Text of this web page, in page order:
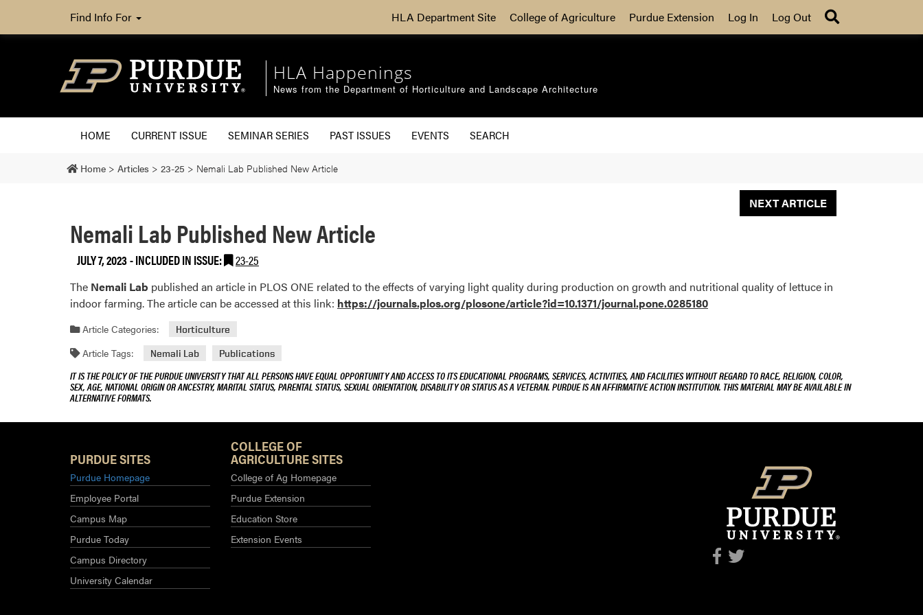
Find Info For HLA Department Site College of Agriculture Purdue Extension Log In Log Out
HLA Happenings
News from the Department of Horticulture and Landscape Architecture
HOME CURRENT ISSUE SEMINAR SERIES PAST ISSUES EVENTS SEARCH
Home > Articles > 23-25 > Nemali Lab Published New Article
NEXT ARTICLE
Nemali Lab Published New Article
JULY 7, 2023-INCLUDED IN ISSUE: 23-25
The Nemali Lab published an article in PLOS ONE related to the effects of varying light quality during production on growth and nutritional quality of lettuce in
indoor farming. The article can be accessed at this link: https://journals.plos.org/plosone/article?id=10.1371/journal.pone.0285180
Article Categories: Horticulture
Article Tags: Nemali Lab Publications
IT IS THE POLICY OF THE PURDUE UNIVERSITY THAT ALL PERSONS HAVE EQUAL OPPORTUNITY AND ACCESS TO ITS EDUCATIONAL PROGRAMS, SERVICES, ACTIVITIES, AND FACILITIES WITHOUT REGARD TO RACE, RELIGION, COLOR,
SEX, AGE, NATIONAL ORIGIN OR ANCESTRY, MARITAL STATUS, PARENTAL STATUS, SEXUAL ORIENTATION, DISABILITY OR STATUS AS A VETERAN. PURDUE IS AN AFFIRMATIVE ACTION INSTITUTION. THIS MATERIAL MAY BE AVAILABLE IN
ALTERNATIVE FORMATS.
PURDUE SITES
Purdue Homepage
Employee Portal
Campus Map
Purdue Today
Campus Directory
University Calendar
COLLEGE OF
AGRICULTURE SITES
College of Ag Homepage
Purdue Extension
Education Store
Extension Events